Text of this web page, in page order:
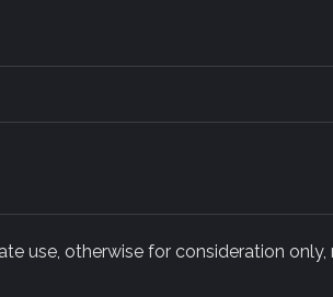
use, otherwise for consideration only,